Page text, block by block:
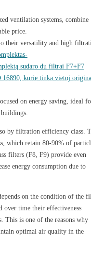
ventilation systems, combine
price.
their versatility and high
sudaro du filtrai F7+F7
16890, kurie tinka vietoj
on energy saving, ideal
by filtration efficiency class.
which retain 80-90% of
filters (F8, F9) provide even
energy consumption due to
on the condition of the
over time their effectiveness
This is one of the reasons why
optimal air quality in the